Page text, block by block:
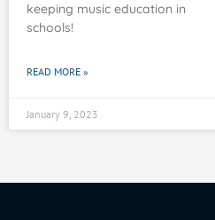
keeping music education in
schools!
READ MORE »
January 9, 2023